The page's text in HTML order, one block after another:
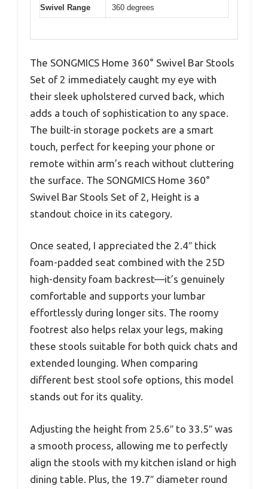
Swivel Range 360 degrees
The SONGMICS Home 360° Swivel Bar Stools
Set of 2 immediately caught my eye with
their sleek upholstered curved back, which
adds a touch of sophistication to any space.
The built-in storage pockets are a smart
touch, perfect for keeping your phone or
remote within arm’s reach without cluttering
the surface. The SONGMICS Home 360°
Swivel Bar Stools Set of 2, Height is a
standout choice in its category.
Once seated, I appreciated the 2.4″ thick
foam-padded seat combined with the 25D
high-density foam backrest—it’s genuinely
comfortable and supports your lumbar
effortlessly during longer sits. The roomy
footrest also helps relax your legs, making
these stools suitable for both quick chats and
extended lounging. When comparing
different best stool sofe options, this model
stands out for its quality.
Adjusting the height from 25.6″ to 33.5″ was
a smooth process, allowing me to perfectly
align the stools with my kitchen island or high
dining table. Plus, the 19.7″ diameter round